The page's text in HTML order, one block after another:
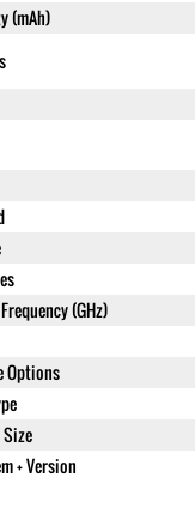
(mAh)
(GHz)
Options
+ Version